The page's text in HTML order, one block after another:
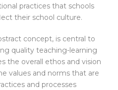
practices that schools
their school culture.
concept, is central to
quality teaching-learning
the overall ethos and vision
values and norms that are
and processes